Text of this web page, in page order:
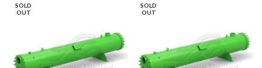
SOLD
OUT
SOLD
OUT